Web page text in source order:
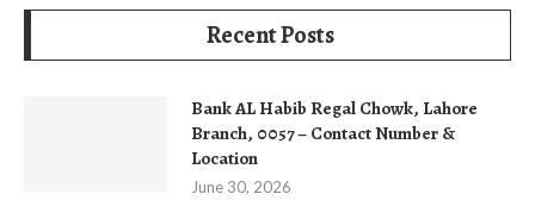
Recent Posts
Bank AL Habib Regal Chowk, Lahore
Branch, 0057 – Contact Number &
Location
June 30, 2026